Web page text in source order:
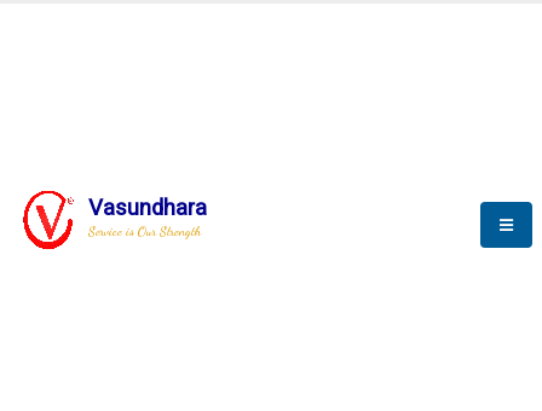
Vasundhara
Service is Our Strength